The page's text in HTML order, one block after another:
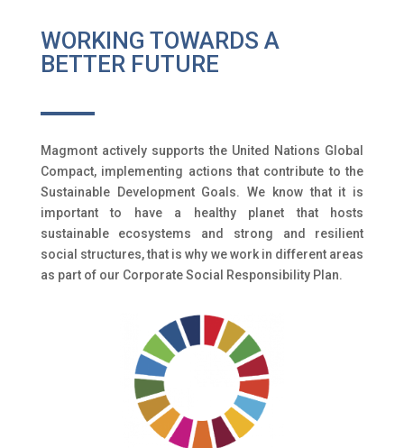
WORKING TOWARDS A
BETTER FUTURE
Magmont actively supports the United Nations Global
Compact, implementing actions that contribute to the
Sustainable Development Goals. We know that it is
important to have a healthy planet that hosts
sustainable ecosystems and strong and resilient
social structures, that is why we work in different areas
as part of our Corporate Social Responsibility Plan.